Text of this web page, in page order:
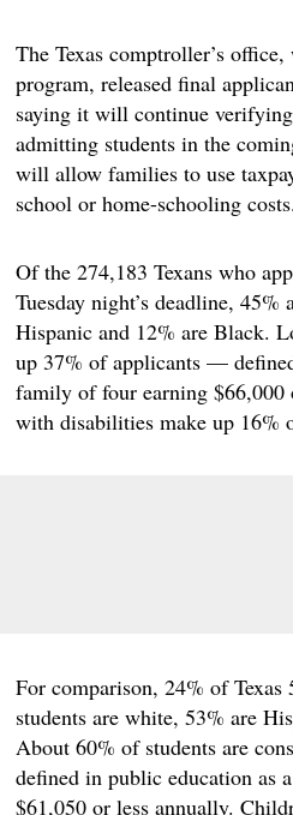
The Texas comptroller’s
program, released final
saying it will continue
admitting students in the
will allow families to use
school or home-schooling costs.
Of the 274,183 Texans who
Tuesday night’s deadline,
Hispanic and 12% are Black.
up 37% of applicants —
family of four earning $66,000
with disabilities make up 16%
For comparison, 24% of
students are white, 53% are
About 60% of students are
defined in public education as
$61,050 or less annually.